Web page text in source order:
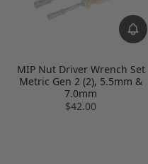
MIP Nut Driver Wrench Set
Metric Gen 2 (2), 5.5mm &
7.0mm
$42.00